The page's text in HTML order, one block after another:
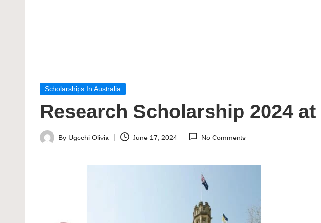
Posted
Scholarships In Australia
Research Scholarship 2024
Posted
By Ugochi Olivia June 17, 2024 No Comments